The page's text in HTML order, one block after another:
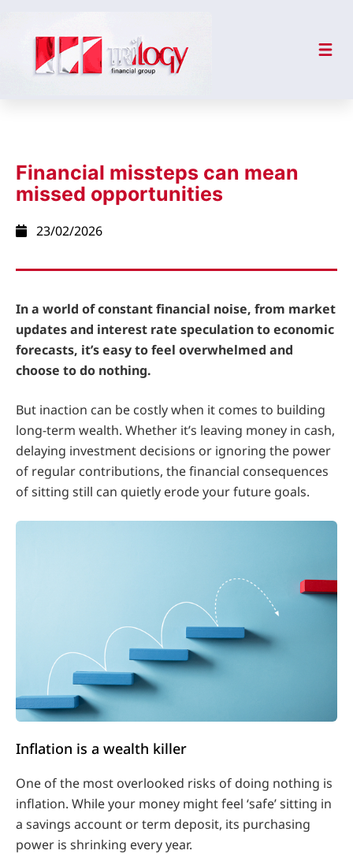
Financial missteps can mean
missed opportunities
23/02/2026
In a world of constant financial noise, from market
updates and interest rate speculation to economic
forecasts, it’s easy to feel overwhelmed and
choose to do nothing.
But inaction can be costly when it comes to building
long-term wealth. Whether it’s leaving money in cash,
delaying investment decisions or ignoring the power
of regular contributions, the financial consequences
of sitting still can quietly erode your future goals.
Inflation is a wealth killer
One of the most overlooked risks of doing nothing is
inflation. While your money might feel ‘safe’ sitting in
a savings account or term deposit, its purchasing
power is shrinking every year.